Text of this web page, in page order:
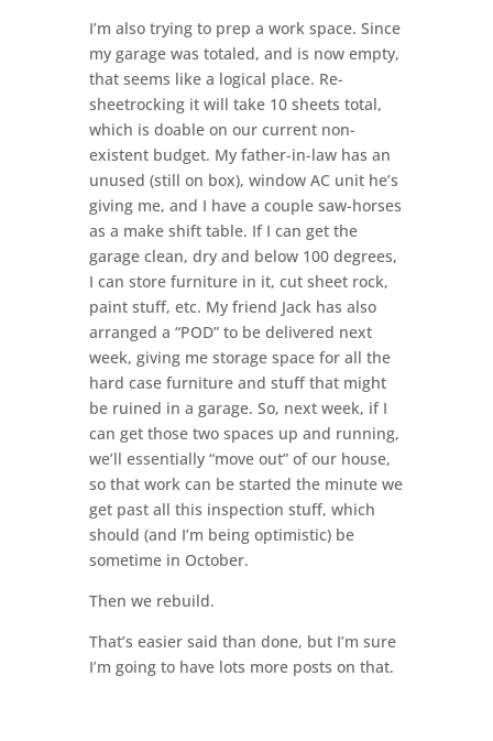
I’m also trying to prep a work space. Since
my garage was totaled, and is now empty,
that seems like a logical place. Re-
sheetrocking it will take 10 sheets total,
which is doable on our current non-
existent budget. My father-in-law has an
unused (still on box), window AC unit he’s
giving me, and I have a couple saw-horses
as a make shift table. If I can get the
garage clean, dry and below 100 degrees,
I can store furniture in it, cut sheet rock,
paint stuff, etc. My friend Jack has also
arranged a “POD” to be delivered next
week, giving me storage space for all the
hard case furniture and stuff that might
be ruined in a garage. So, next week, if I
can get those two spaces up and running,
we’ll essentially “move out” of our house,
so that work can be started the minute we
get past all this inspection stuff, which
should (and I’m being optimistic) be
sometime in October.
Then we rebuild.
That’s easier said than done, but I’m sure
I’m going to have lots more posts on that.